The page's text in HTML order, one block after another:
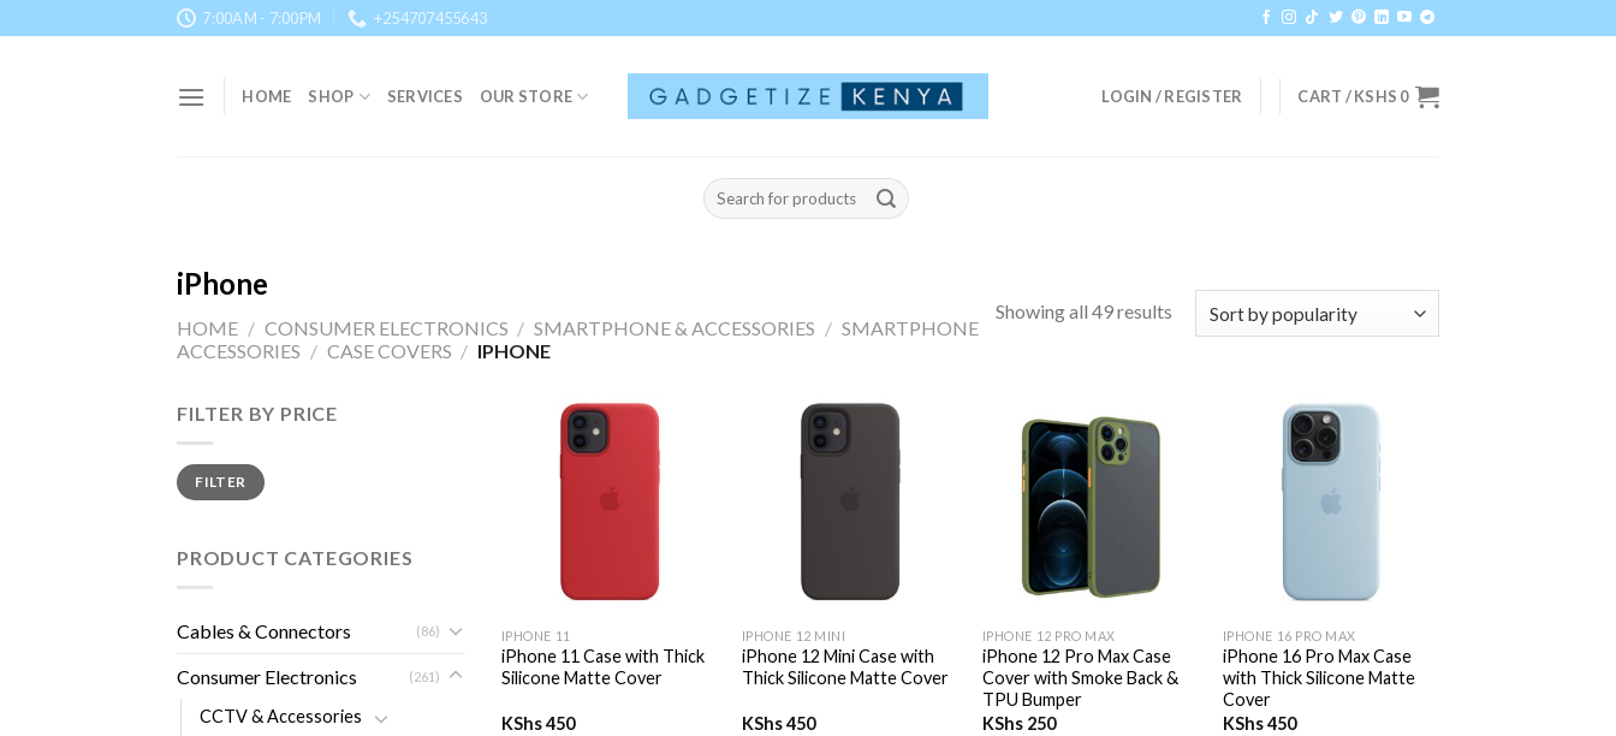
to
7:00AM - 7:00PM +254707455643
HOME SHOP SERVICES OUR STORE LOGIN / REGISTER CART /KSHS 0
Search
for:
iPhone
HOME / CONSUMER ELECTRONICS / SMARTPHONE & ACCESSORIES / SMARTPHONE
ACCESSORIES / CASE COVERS / IPHONE
Showing all 49 results
FILTER BY PRICE
Min
price
Max
priceFILTER
PRODUCT CATEGORIES
Cables & Connectors (86)
Consumer Electronics (261)
CCTV & Accessories
IPHONE 11
iPhone 11 Case with Thick
Silicone Matte Cover
KShs450
IPHONE 12 MINI
iPhone 12 Mini Case with
Thick Silicone Matte Cover
KShs450
IPHONE 12 PRO MAX
iPhone 12 Pro Max Case
Cover with Smoke Back &
TPU Bumper
KShs250
IPHONE 16 PRO MAX
iPhone 16 Pro Max Case
with Thick Silicone Matte
Cover
KShs450